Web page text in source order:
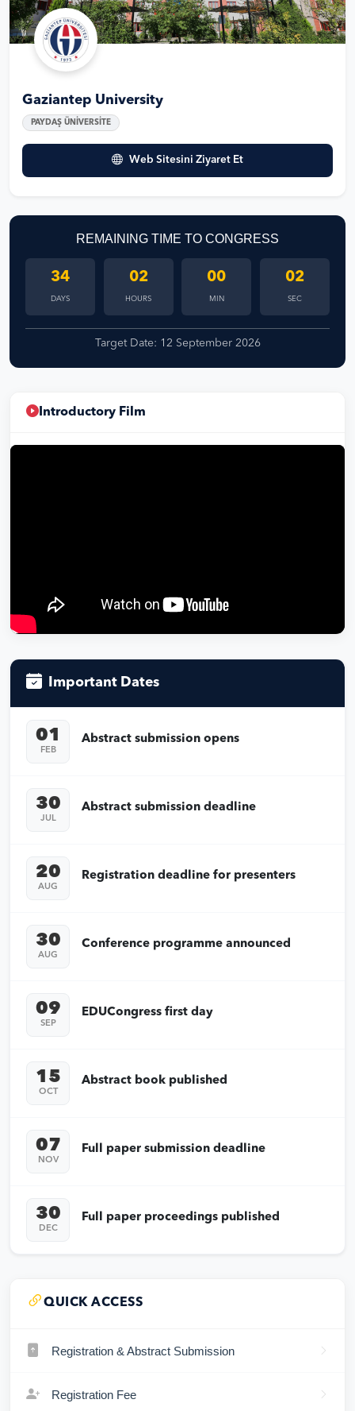
Gaziantep University
PAYDAŞ ÜNİVERSİTE
Web Sitesini Ziyaret Et
REMAINING TIME TO CONGRESS
34
DAYS
02
HOURS
00
MIN
01
SEC
Target Date: 12 September 2026
Introductory Film
Important Dates
01
FEB
Abstract submission opens
30
JUL
Abstract submission deadline
20
AUG
Registration deadline for presenters
30
AUG
Conference programme announced
09
SEP
EDUCongress first day
15
OCT
Abstract book published
07
NOV
Full paper submission deadline
30
DEC
Full paper proceedings published
QUICK ACCESS
Registration & Abstract Submission
Registration Fee